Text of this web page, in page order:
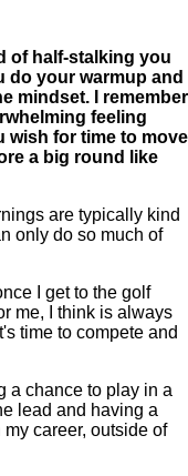
of half-stalking you
do your warmup and
mindset. I remember
feeling
wish for time to move
a big round like
are typically kind
only do so much of
I get to the golf
me, I think is always
time to compete and
a chance to play in a
lead and having a
career, outside of